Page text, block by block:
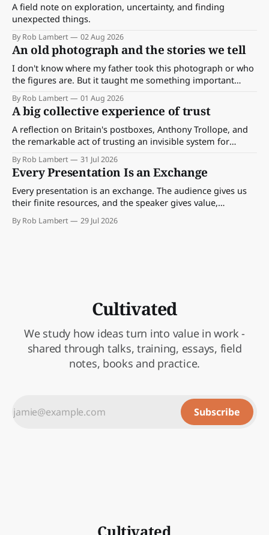
A field note on exploration, uncertainty, and finding
unexpected things.
By Rob Lambert 02 Aug 2026
An old photograph and the stories we tell
I don't know where my father took this photograph or who
the figures are. But it taught me something important
about storytelling, memory and the way we make meaning.
By Rob Lambert 01 Aug 2026
A big collective experience of trust
A reflection on Britain's postboxes, Anthony Trollope, and
the remarkable act of trusting an invisible system for
almost 175 years. And what we might learn about work.
By Rob Lambert 31 Jul 2026
Every Presentation Is an Exchange
Every presentation is an exchange. The audience gives us
their finite resources, and the speaker gives value,
perspective, meaning and something worth paying
attention to.
By Rob Lambert 29 Jul 2026
Cultivated
We study how ideas turn into value in work -
shared through talks, training, essays, field
notes, books and practice.
Subscribe